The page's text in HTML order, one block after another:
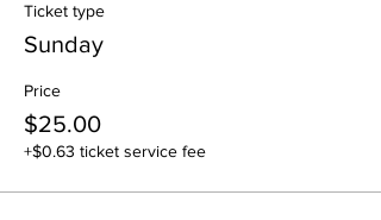
Ticket type
Sunday
Price
$25.00
+$0.63 ticket service fee